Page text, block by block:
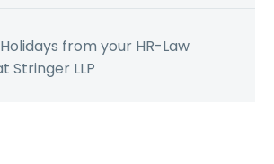
from your HR-Law
Stringer LLP